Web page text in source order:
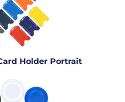
Holder Portrait